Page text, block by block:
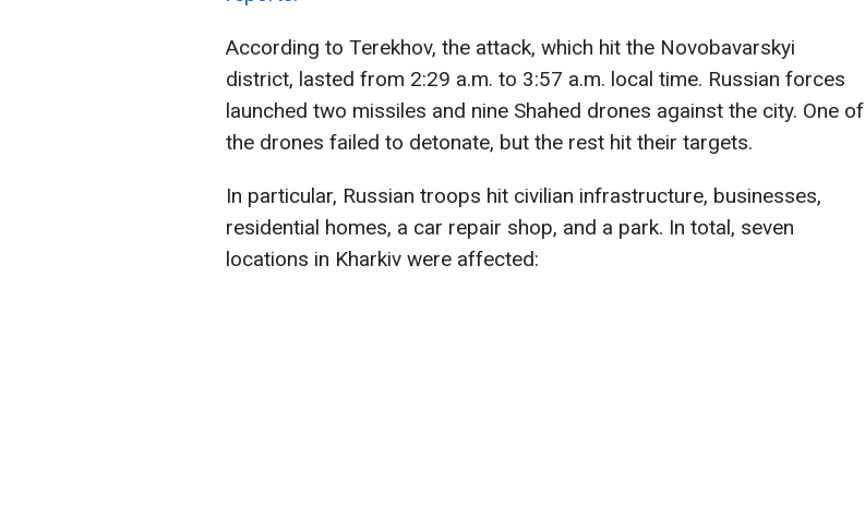
According to Terekhov, the attack, which hit the Novobavarskyi
district, lasted from 2:29 a.m. to 3:57 a.m. local time. Russian forces
launched two missiles and nine Shahed drones against the city. One of
the drones failed to detonate, but the rest hit their targets.
In particular, Russian troops hit civilian infrastructure, businesses,
residential homes, a car repair shop, and a park. In total, seven
locations in Kharkiv were affected: